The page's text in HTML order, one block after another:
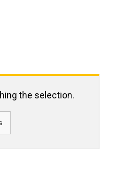
the selection.